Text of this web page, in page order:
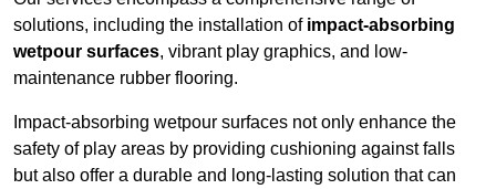
solutions, including the installation of impact-absorbing
wetpour surfaces, vibrant play graphics, and low-
maintenance rubber flooring.
Impact-absorbing wetpour surfaces not only enhance the
safety of play areas by providing cushioning against falls
but also offer a durable and long-lasting solution that can